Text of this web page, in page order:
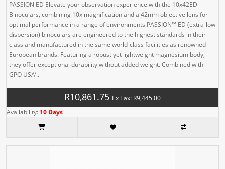
PASSION ED Elevate your observation experience with the 10x42ED
Binoculars, combining 10x magnification and a 42mm objective lens for
optimal performance in a range of environments.PASSION™ ED (extra-low
dispersion) binoculars are engineered to the highest standards in their
class and manufactured in the same world-class facilities as renowned
European brands. Featuring a robust yet lightweight magnesium body,
they offer exceptional durability without added weight. Combined with
GPO USA’..
R10,861.75 Ex Tax: R9,445.00
Availability: 10 Days